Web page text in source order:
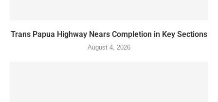
Trans Papua Highway Nears Completion in Key Sections
August 4, 2026